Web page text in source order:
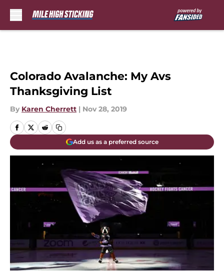
Colorado Avalanche: My Avs
Thanksgiving List
By Karen Cherrett | Nov 28, 2019
Add us as a preferred source